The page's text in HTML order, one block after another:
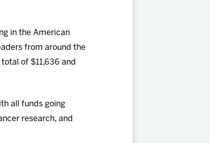
in the American
from around the
of $11,636 and
all funds going
research, and